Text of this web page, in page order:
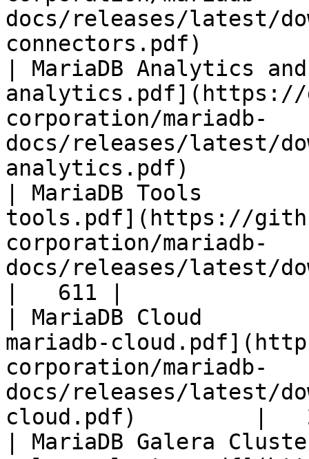
docs/releases/latest/
connectors.pdf)
| MariaDB Analytics
analytics.pdf](https://
corporation/mariadb-
docs/releases/latest/
analytics.pdf)
| MariaDB Tools
tools.pdf](https://
corporation/mariadb-
docs/releases/latest/
|   611 |
| MariaDB Cloud
mariadb-
corporation/mariadb-
docs/releases/latest/
cloud.pdf)         |
| MariaDB Galera